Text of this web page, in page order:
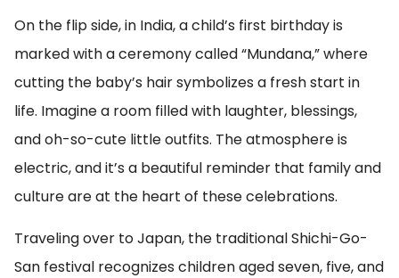
On the flip side, in India, a child’s first birthday is
marked with a ceremony called “Mundana,” where
cutting the baby’s hair symbolizes a fresh start in
life. Imagine a room filled with laughter, blessings,
and oh-so-cute little outfits. The atmosphere is
electric, and it’s a beautiful reminder that family and
culture are at the heart of these celebrations.
Traveling over to Japan, the traditional Shichi-Go-
San festival recognizes children aged seven, five, and